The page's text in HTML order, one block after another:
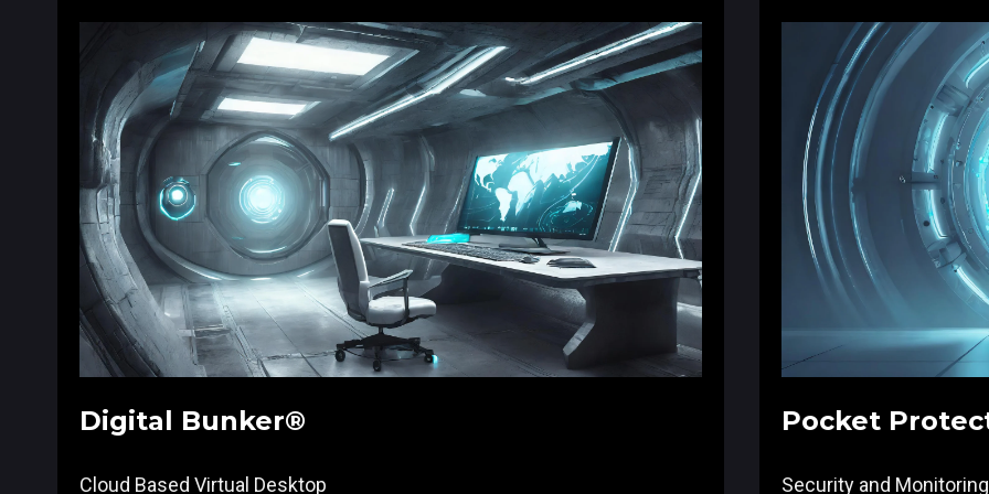
Digital Bunker®
Cloud Based Virtual Desktop
Pocket
Security and Monitoring